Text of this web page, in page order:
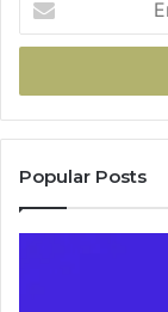
your
Email
Popular Posts